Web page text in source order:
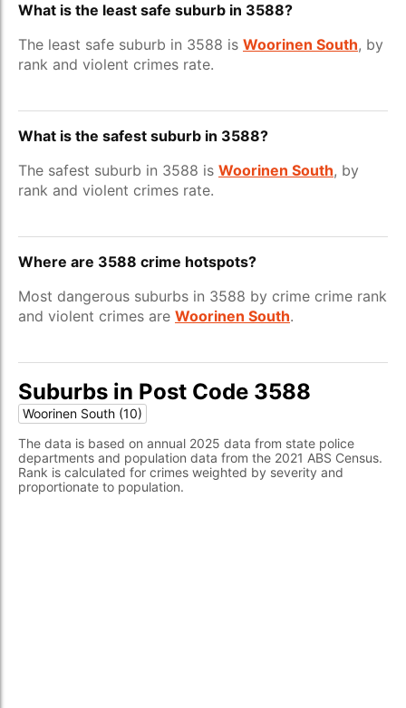
What is the least safe suburb in 3588?
The least safe suburb in 3588 is Woorinen South, by
rank and violent crimes rate.
What is the safest suburb in 3588?
The safest suburb in 3588 is Woorinen South, by
rank and violent crimes rate.
Where are 3588 crime hotspots?
Most dangerous suburbs in 3588 by crime crime rank
and violent crimes are Woorinen South.
Suburbs in Post Code 3588
Woorinen South (10)
The data is based on annual 2025 data from state police
departments and population data from the 2021 ABS Census.
Rank is calculated for crimes weighted by severity and
proportionate to population.